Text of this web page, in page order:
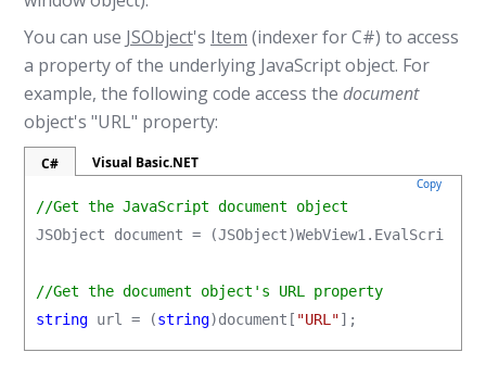
You can use JSObject's Item (indexer for C#) to access
a property of the underlying JavaScript object. For
example, the following code access the document
object's "URL" property:
C# Visual Basic.NET
Copy
//Get the JavaScript document object
JSObject document = (JSObject)WebView1.EvalScript(
//Get the document object's URL property
string url = (string)document[ "URL"];